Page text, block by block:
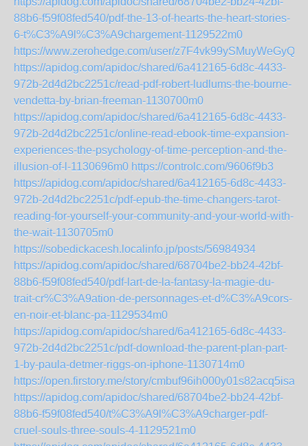
88b6-f59f08fed540/pdf-the-13-of-hearts-the-heart-stories-
6-t%C3%A9l%C3%A9chargement-1129522m0
https://www.zerohedge.com/user/
https://apidog.com/apidoc/shared/6a412165-6d8c-4433-
972b-2d4d2bc2251c/read-pdf-robert-ludlums-the-bourne-
vendetta-by-brian-freeman-1130700m0
https://apidog.com/apidoc/shared/6a412165-6d8c-4433-
972b-2d4d2bc2251c/online-read-ebook-time-expansion-
experiences-the-psychology-of-time-perception-and-the-
illusion-of-l-1130696m0 https://controlc.com/9606f9b3
https://apidog.com/apidoc/shared/6a412165-6d8c-4433-
972b-2d4d2bc2251c/pdf-epub-the-time-changers-tarot-
reading-for-yourself-your-community-and-your-world-with-
the-wait-1130705m0
https://sobedickacesh.localinfo.jp/posts/56984934
https://apidog.com/apidoc/shared/68704be2-bb24-42bf-
88b6-f59f08fed540/pdf-lart-de-la-fantasy-la-magie-du-
trait-cr%C3%A9ation-de-personnages-et-d%C3%A9cors-
en-noir-et-blanc-pa-1129534m0
https://apidog.com/apidoc/shared/6a412165-6d8c-4433-
972b-2d4d2bc2251c/pdf-download-the-parent-plan-part-
1-by-paula-detmer-riggs-on-iphone-1130714m0
https://open.firstory.me/story/cmbuf96ih000y01s82acq5isa
https://apidog.com/apidoc/shared/68704be2-bb24-42bf-
88b6-f59f08fed540/t%C3%A9l%C3%A9charger-pdf-
cruel-souls-three-souls-4-1129521m0